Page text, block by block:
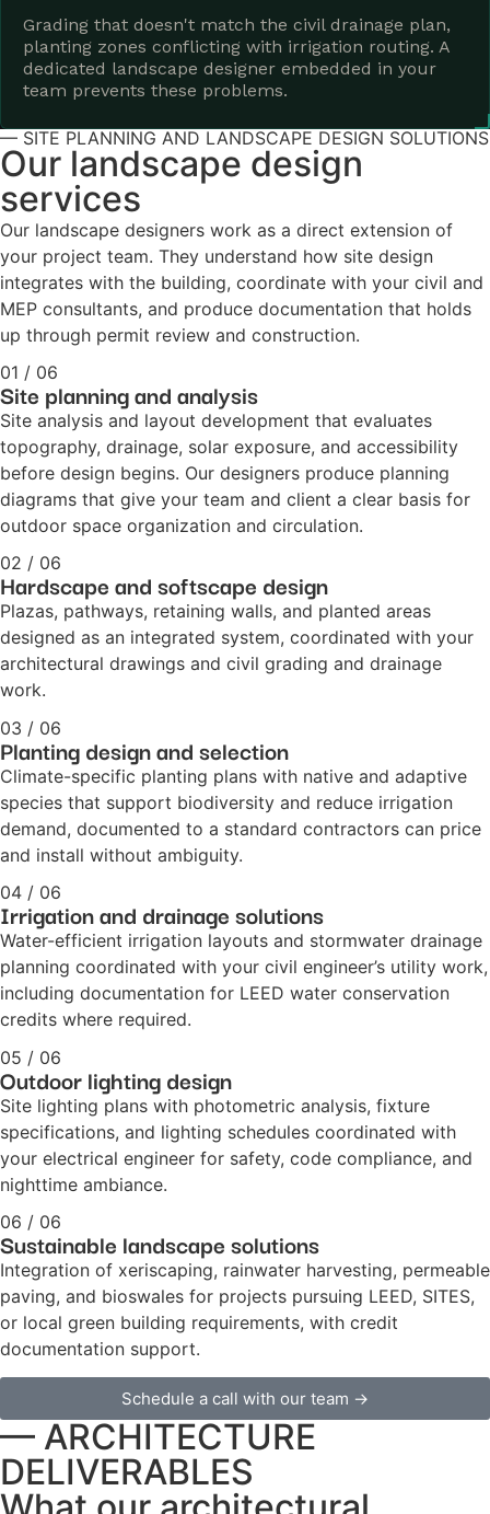
Grading that doesn't match the civil drainage plan,
planting zones conflicting with irrigation routing. A
dedicated landscape designer embedded in your
team prevents these problems.
— SITE PLANNING AND LANDSCAPE DESIGN SOLUTIONS
Our landscape design
services
Our landscape designers work as a direct extension of
your project team. They understand how site design
integrates with the building, coordinate with your civil and
MEP consultants, and produce documentation that holds
up through permit review and construction.
01 / 06
Site planning and analysis
Site analysis and layout development that evaluates
topography, drainage, solar exposure, and accessibility
before design begins. Our designers produce planning
diagrams that give your team and client a clear basis for
outdoor space organization and circulation.
02 / 06
Hardscape and softscape design
Plazas, pathways, retaining walls, and planted areas
designed as an integrated system, coordinated with your
architectural drawings and civil grading and drainage
work.
03 / 06
Planting design and selection
Climate-specific planting plans with native and adaptive
species that support biodiversity and reduce irrigation
demand, documented to a standard contractors can price
and install without ambiguity.
04 / 06
Irrigation and drainage solutions
Water-efficient irrigation layouts and stormwater drainage
planning coordinated with your civil engineer’s utility work,
including documentation for LEED water conservation
credits where required.
05 / 06
Outdoor lighting design
Site lighting plans with photometric analysis, fixture
specifications, and lighting schedules coordinated with
your electrical engineer for safety, code compliance, and
nighttime ambiance.
06 / 06
Sustainable landscape solutions
Integration of xeriscaping, rainwater harvesting, permeable
paving, and bioswales for projects pursuing LEED, SITES,
or local green building requirements, with credit
documentation support.
Schedule a call with our team →
— ARCHITECTURE
DELIVERABLES